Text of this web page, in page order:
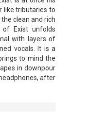
like tributaries to
clean and rich
of Exist unfolds
with layers of
vocals. It is a
to mind the
in downpour
after